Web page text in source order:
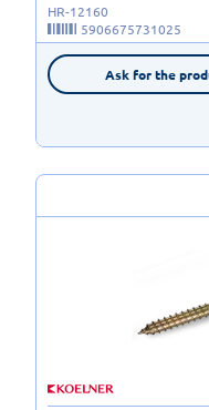
HR-12160
5906675731025
Ask for the